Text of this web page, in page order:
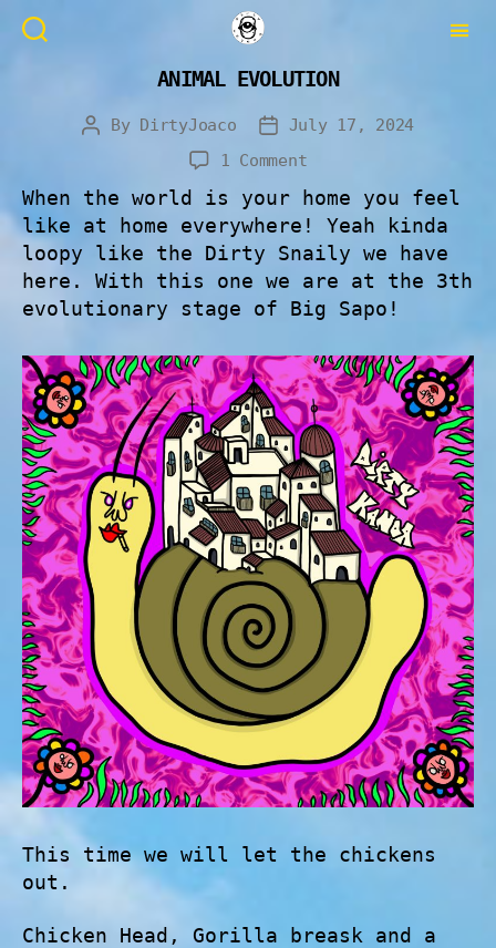
ANIMAL EVOLUTION
By DirtyJoaco
July 17, 2024
1 Comment
When the world is your home you feel
like at home everywhere! Yeah kinda
loopy like the Dirty Snaily we have
here. With this one we are at the 3th
evolutionary stage of Big Sapo!
This time we will let the chickens
out.
Chicken Head, Gorilla breask and a